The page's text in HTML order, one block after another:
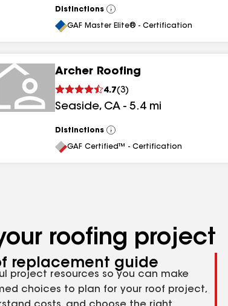
Distinctions
View
All
GAF Master Elite® - Certification
Archer Roofing
4.7(3)
Seaside, CA - 5.4 mi
Distinctions
View
All
GAF Certified™ - Certification
roofing project
replacement guide
project resources so you can make
choices to plan for your roof project,